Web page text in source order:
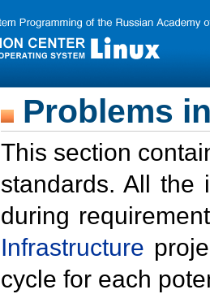
Problems
This section
standards. All the
during
Infrastructure
cycle for each